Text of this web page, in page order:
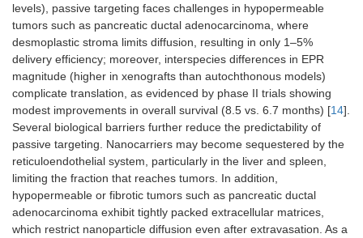
levels), passive targeting faces challenges in hypopermeable
tumors such as pancreatic ductal adenocarcinoma, where
desmoplastic stroma limits diffusion, resulting in only 1–5%
delivery efficiency; moreover, interspecies differences in EPR
magnitude (higher in xenografts than autochthonous models)
complicate translation, as evidenced by phase II trials showing
modest improvements in overall survival (8.5 vs. 6.7 months) [14].
Several biological barriers further reduce the predictability of
passive targeting. Nanocarriers may become sequestered by the
reticuloendothelial system, particularly in the liver and spleen,
limiting the fraction that reaches tumors. In addition,
hypopermeable or fibrotic tumors such as pancreatic ductal
adenocarcinoma exhibit tightly packed extracellular matrices,
which restrict nanoparticle diffusion even after extravasation. As a